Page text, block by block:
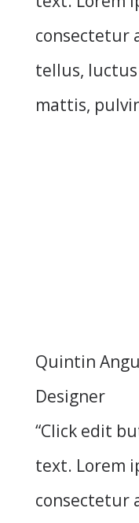
consectetur
tellus,
mattis,
Quintin
Designer
“Click edit
text. Lorem
consectetur